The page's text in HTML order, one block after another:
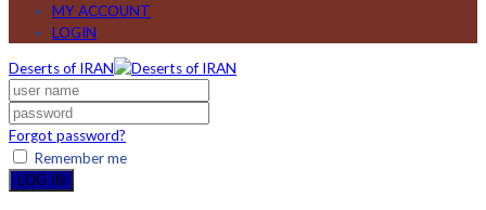
MY ACCOUNT
LOGIN
Deserts of IRAN
Forgot password?
Remember me
LOG IN